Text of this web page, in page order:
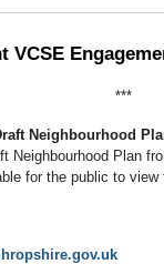
VCSE
***
Neighbourhood
Neighbourhood Plan
for the public to view